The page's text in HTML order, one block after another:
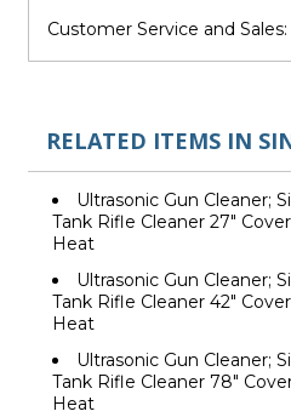
Customer Service and Sales:
RELATED ITEMS IN
Ultrasonic Gun Cleaner;
Tank Rifle Cleaner 27"
Heat
Ultrasonic Gun Cleaner;
Tank Rifle Cleaner 42"
Heat
Ultrasonic Gun Cleaner;
Tank Rifle Cleaner 78"
Heat